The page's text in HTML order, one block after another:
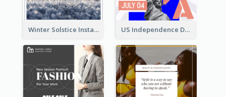
Winter Solstice Instagram Post US Independence Day Instagram Post